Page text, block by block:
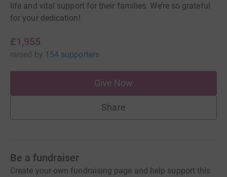
life and vital support for their families. We’re so grateful
for your dedication!
£1,955
raised by 154 supporters
Give Now
Share
Be a fundraiser
Create your own fundraising page and help support this